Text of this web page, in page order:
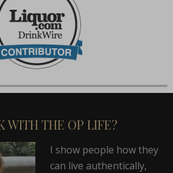
WITH THE OP LIFE?
I show people how they
can live authentically,